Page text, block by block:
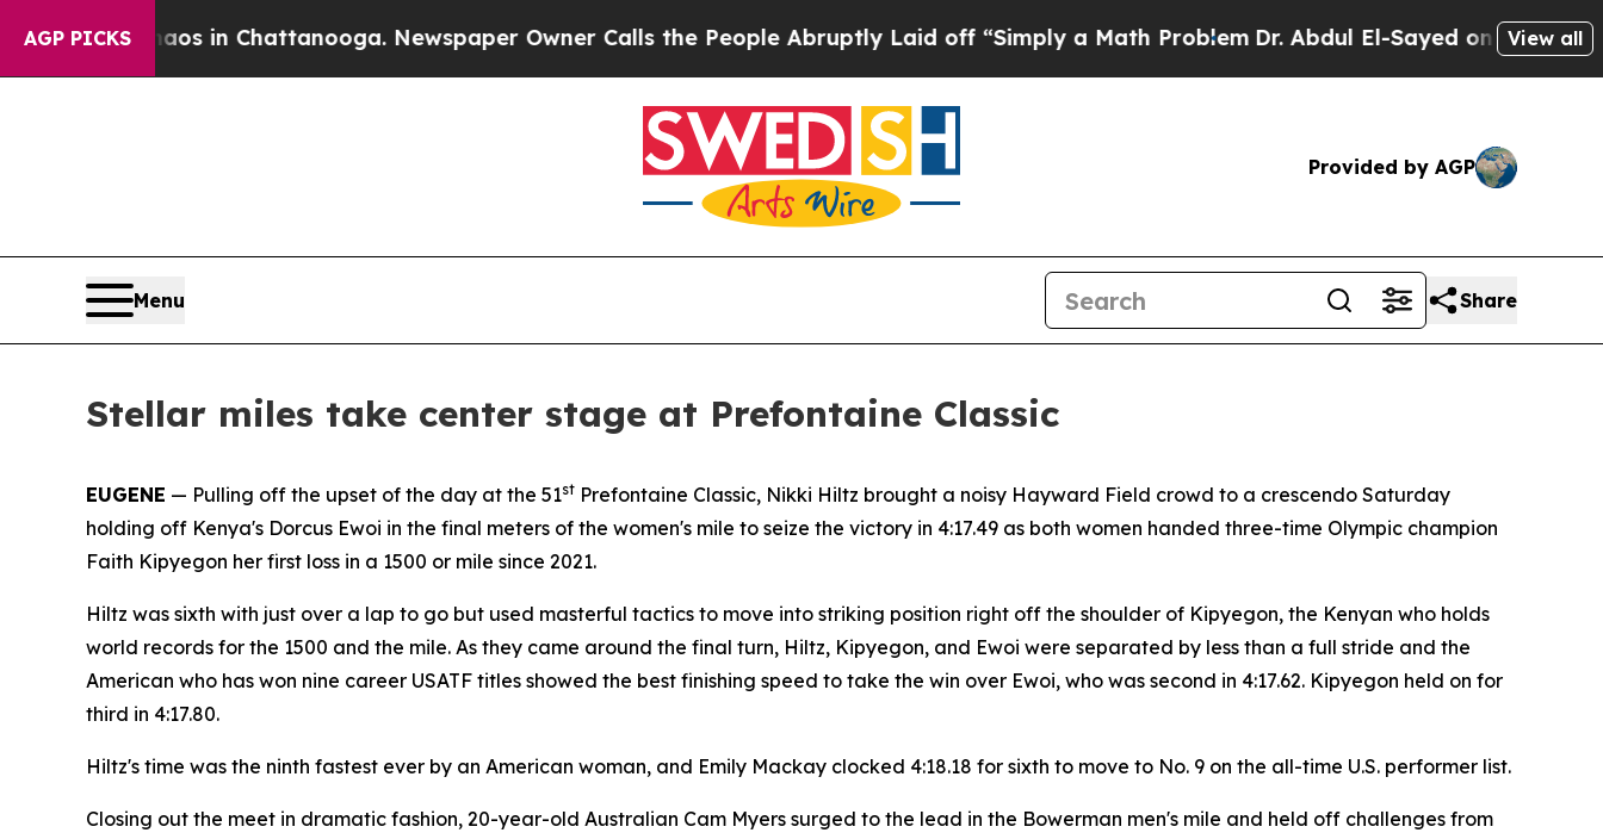
AGP PICKS
Chaos in Chattanooga. Newspaper Owner Calls the People Abruptly Laid off “Simply a Math ProblemDr. Abdul El-Sayed on Historic Michigan
View all
Provided by AGP
Menu Share
Stellar miles take center stage at Prefontaine Classic
EUGENE — Pulling off the upset of the day at the 51st Prefontaine Classic, Nikki Hiltz brought a noisy Hayward Field crowd to a crescendo Saturday
holding off Kenya's Dorcus Ewoi in the final meters of the women's mile to seize the victory in 4:17.49 as both women handed three-time Olympic champion
Faith Kipyegon her first loss in a 1500 or mile since 2021.
Hiltz was sixth with just over a lap to go but used masterful tactics to move into striking position right off the shoulder of Kipyegon, the Kenyan who holds
world records for the 1500 and the mile. As they came around the final turn, Hiltz, Kipyegon, and Ewoi were separated by less than a full stride and the
American who has won nine career USATF titles showed the best finishing speed to take the win over Ewoi, who was second in 4:17.62. Kipyegon held on for
third in 4:17.80.
Hiltz's time was the ninth fastest ever by an American woman, and Emily Mackay clocked 4:18.18 for sixth to move to No. 9 on the all-time U.S. performer list.
Closing out the meet in dramatic fashion, 20-year-old Australian Cam Myers surged to the lead in the Bowerman men's mile and held off challenges from